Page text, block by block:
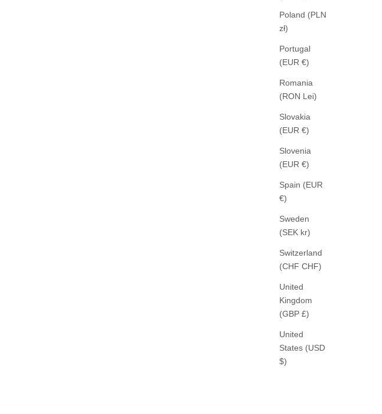
Poland (PLN
zł)
Portugal
(EUR €)
Romania
(RON Lei)
Slovakia
(EUR €)
Slovenia
(EUR €)
Spain (EUR
€)
Sweden
(SEK kr)
Switzerland
(CHF CHF)
United
Kingdom
(GBP £)
United
States (USD
$)
NOA CROP PANTS FLUID CADE DARK
BROWN